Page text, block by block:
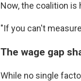
Now, the coalition
"If you can't
The wage gap
While no single